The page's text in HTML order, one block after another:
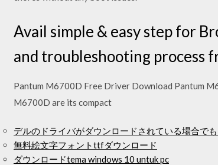
Avail simple & easy step for
and troubleshooting process
Pantum M6700D Free Driver Download Pantum
M6700D are its compact
デルのドライバがダウンロードされている場合で
無料絵文字フォントttfダウンロード
ダウンロードtema windows 10 untuk pc